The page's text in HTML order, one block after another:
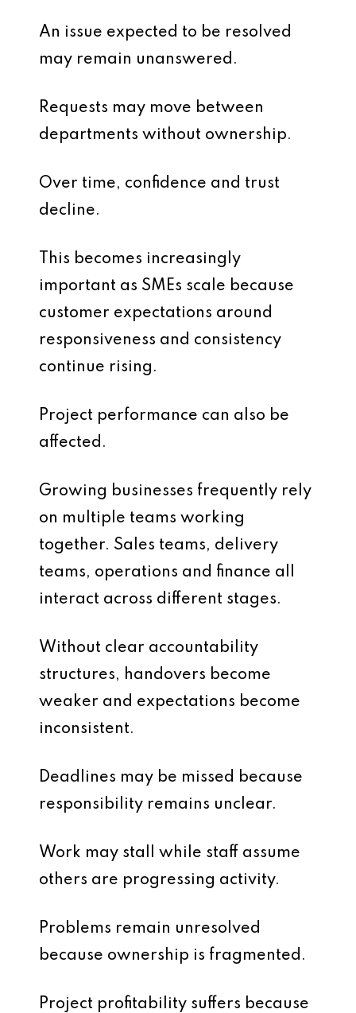
An issue expected to be resolved
may remain unanswered.
Requests may move between
departments without ownership.
Over time, confidence and trust
decline.
This becomes increasingly
important as SMEs scale because
customer expectations around
responsiveness and consistency
continue rising.
Project performance can also be
affected.
Growing businesses frequently rely
on multiple teams working
together. Sales teams, delivery
teams, operations and finance all
interact across different stages.
Without clear accountability
structures, handovers become
weaker and expectations become
inconsistent.
Deadlines may be missed because
responsibility remains unclear.
Work may stall while staff assume
others are progressing activity.
Problems remain unresolved
because ownership is fragmented.
Project profitability suffers because